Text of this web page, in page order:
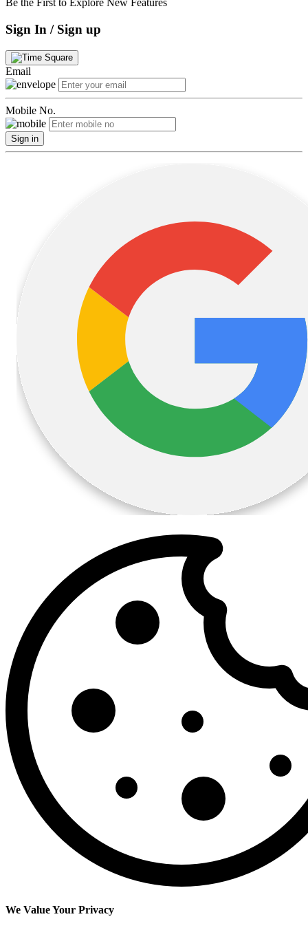
Be the First to Explore New Features
Sign In / Sign up
Email
Mobile No.
Sign in
We Value Your Privacy